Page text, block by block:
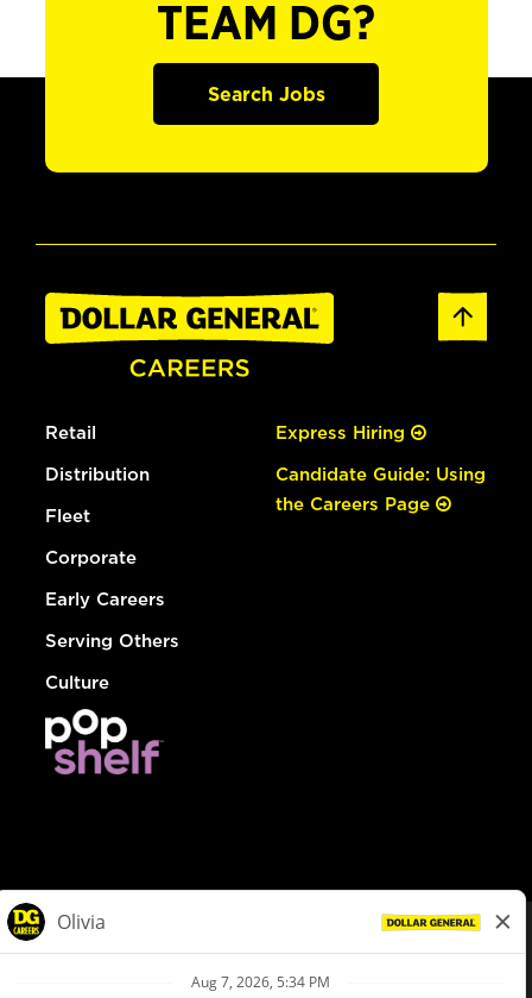
TEAM DG?
Search Jobs
Retail
Distribution
Fleet
Corporate
Early Careers
Serving Others
Culture
Express Hiring
Candidate Guide: Using
the Careers Page